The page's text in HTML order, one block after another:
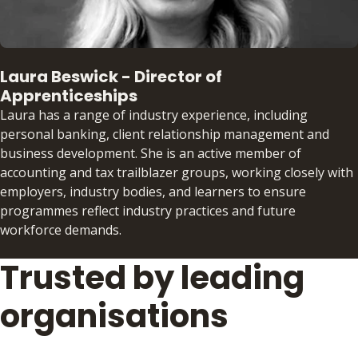
Laura Beswick - Director of
Apprenticeships
Laura has a range of industry experience, including
personal banking, client relationship management and
business development. She is an active member of
accounting and tax trailblazer groups, working closely with
employers, industry bodies, and learners to ensure
programmes reflect industry practices and future
workforce demands.
Trusted by leading
organisations